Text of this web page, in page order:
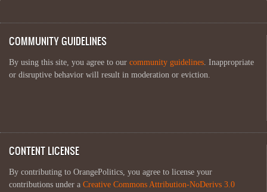
COMMUNITY GUIDELINES
By using this site, you agree to our community guidelines. Inappropriate
or disruptive behavior will result in moderation or eviction.
CONTENT LICENSE
By contributing to OrangePolitics, you agree to license your
contributions under a Creative Commons Attribution-NoDerivs 3.0